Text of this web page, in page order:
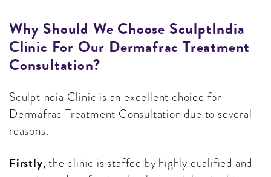
Why Should We Choose SculptIndia
Clinic For Our Dermafrac Treatment
Consultation?
SculptIndia Clinic is an excellent choice for
Dermafrac Treatment Consultation due to several
reasons.
Firstly, the clinic is staffed by highly qualified and